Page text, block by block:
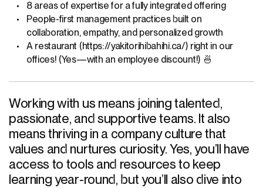
8 areas of expertise for a fully integrated offering
People-first management practices built on
collaboration, empathy, and personalized growth
A restaurant (https://yakitorihibahihi.ca/) right in our
offices! (Yes—with an employee discount!) 🍜
Working with us means joining talented,
passionate, and supportive teams. It also
means thriving in a company culture that
values and nurtures curiosity. Yes, you’ll have
access to tools and resources to keep
learning year-round, but you’ll also dive into